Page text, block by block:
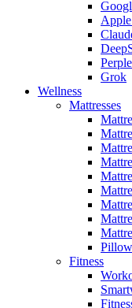
Grok
Wellness
Mattresses
Fitness